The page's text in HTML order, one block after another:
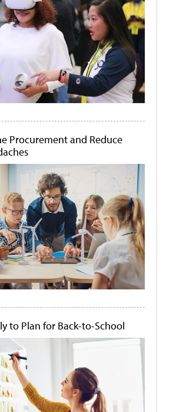
Procurement and Reduce
to Plan for Back-to-School